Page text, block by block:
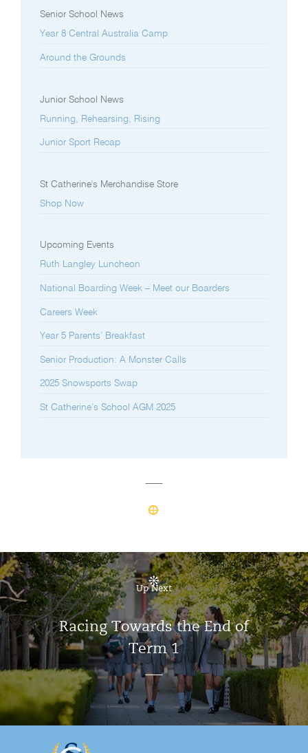
Senior School News
Year 8 Central Australia Camp
Around the Grounds
Junior School News
Running, Rehearsing, Rising
Junior Sport Recap
St Catherine's Merchandise Store
Shop Now
Upcoming Events
Ruth Langley Luncheon
National Boarding Week – Meet our Boarders
Careers Week
Year 5 Parents’ Breakfast
Senior Production: A Monster Calls
2025 Snowsports Swap
St Catherine’s School AGM 2025
Up Next
Racing Towards the End of
Term 1